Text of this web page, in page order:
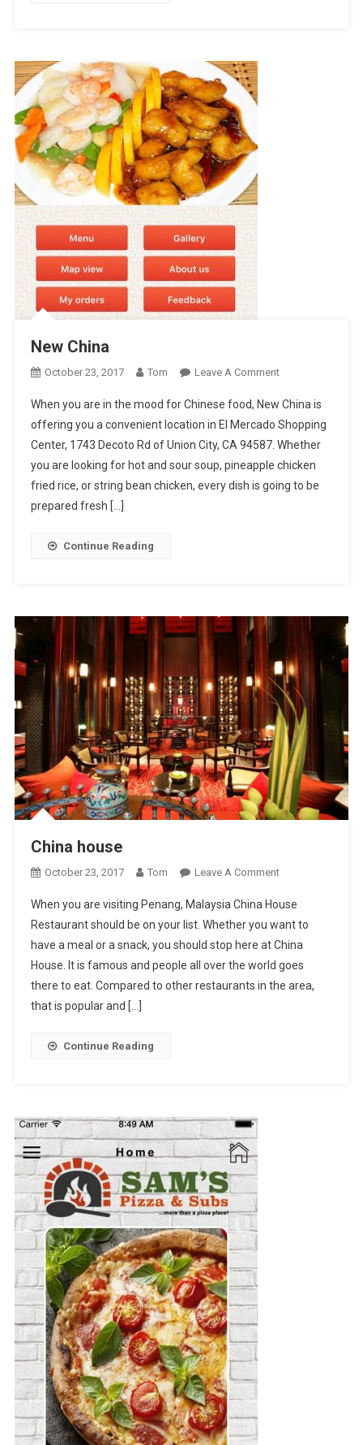
New China
October 23, 2017 Tom Leave A CommentOn
China
When you are in the mood for Chinese food, New China is
offering you a convenient location in El Mercado Shopping
Center, 1743 Decoto Rd of Union City, CA 94587. Whether
you are looking for hot and sour soup, pineapple chicken
fried rice, or string bean chicken, every dish is going to be
prepared fresh […]
Continue Reading
China house
October 23, 2017 Tom Leave A CommentOn
House
When you are visiting Penang, Malaysia China House
Restaurant should be on your list. Whether you want to
have a meal or a snack, you should stop here at China
House. It is famous and people all over the world goes
there to eat. Compared to other restaurants in the area,
that is popular and […]
Continue Reading